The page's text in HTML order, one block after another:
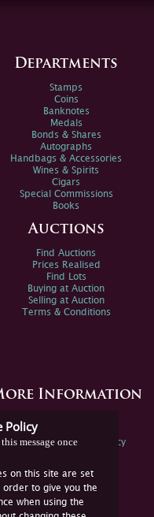
Policy
message once
on this site are set
to give you the
when using the
Departments
Stamps
Coins
Banknotes
Medals
Bonds & Shares
Autographs
Handbags & Accessories
Wines & Spirits
Cigars
Special Commissions
Books
Auctions
Find Auctions
Prices Realised
Find Lots
Buying at Auction
Selling at Auction
Terms & Conditions
Information
Spink Environmental Policy